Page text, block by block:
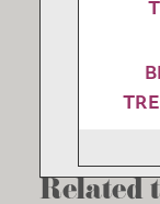
Related